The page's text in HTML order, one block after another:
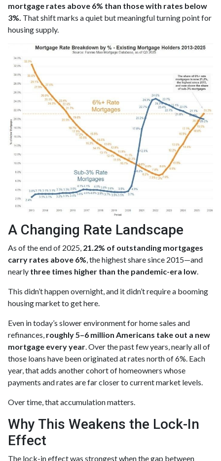
mortgage rates above 6% than those with rates below
3%. That shift marks a quiet but meaningful turning point for
housing supply.
A Changing Rate Landscape
As of the end of 2025, 21.2% of outstanding mortgages
carry rates above 6% , the highest share since 2015—and
nearly three times higher than the pandemic-era low
This didn’t happen overnight, and it didn’t require a booming
housing market to get here.
Even in today’s slower environment for home sales and
refinances, roughly 5–6 million Americans take out a new
mortgage every year . Over the past few years, nearly all of
those loans have been originated at rates north of 6%. Each
year, that adds another cohort of homeowners whose
payments and rates are far closer to current market levels.
Over time, that accumulation matters.
Why This Weakens the Lock-In
Effect
The lock-in effect was strongest when the gap between